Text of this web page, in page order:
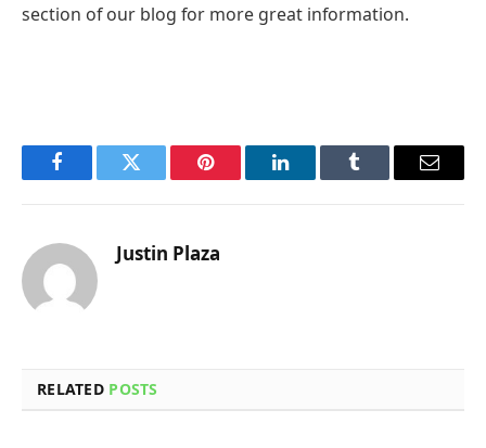
section of our blog for more great information.
FacebookTwitter Pinterest LinkedInTumblr Email
Justin Plaza
RELATED POSTS